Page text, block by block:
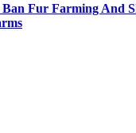
Ban Fur Farming And